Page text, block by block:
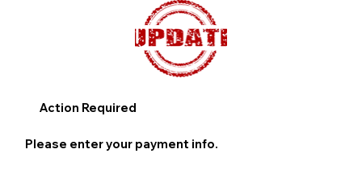
Action Required
Please enter your payment info.